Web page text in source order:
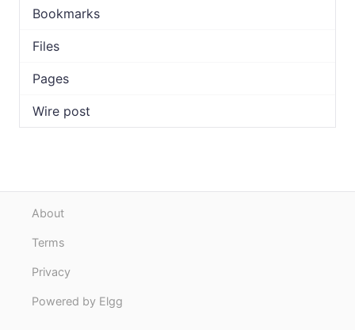
Bookmarks
Files
Pages
Wire post
About
Terms
Privacy
Powered by Elgg